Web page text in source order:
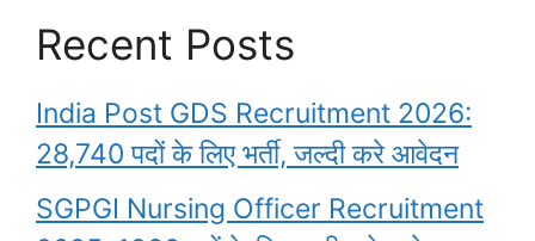
Recent Posts
India Post GDS Recruitment 2026:
28,740 पदों के लिए भर्ती, जल्दी करे आवेदन
SGPGI Nursing Officer Recruitment